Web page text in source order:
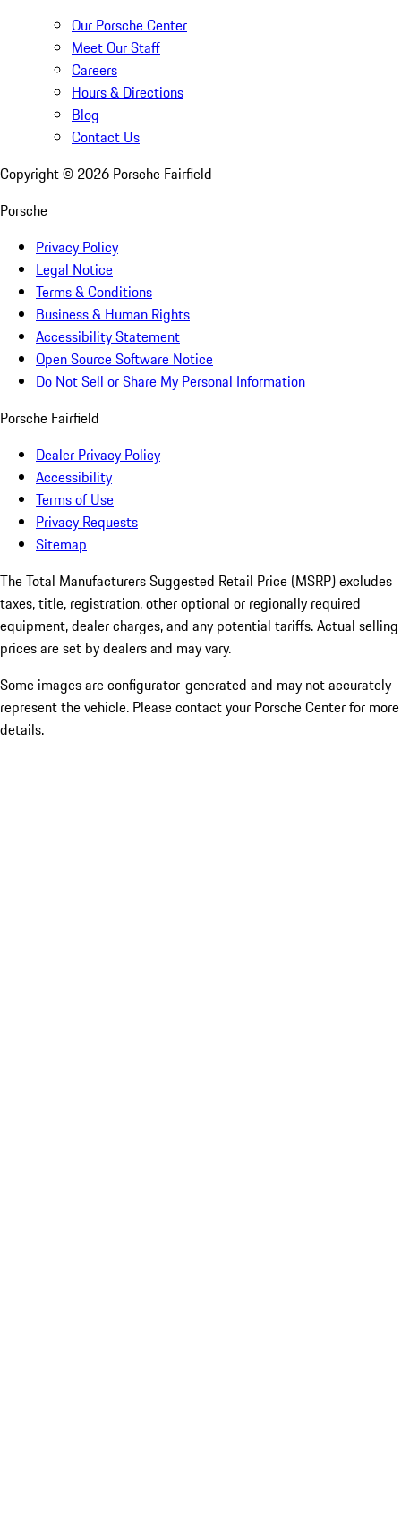
Our Porsche Center
Meet Our Staff
Careers
Hours & Directions
Blog
Contact Us
Copyright © 2026 Porsche Fairfield
Porsche
Privacy Policy
Legal Notice
Terms & Conditions
Business & Human Rights
Accessibility Statement
Open Source Software Notice
Do Not Sell or Share My Personal Information
Porsche Fairfield
Dealer Privacy Policy
Accessibility
Terms of Use
Privacy Requests
Sitemap
The Total Manufacturers Suggested Retail Price (MSRP) excludes
taxes, title, registration, other optional or regionally required
equipment, dealer charges, and any potential tariffs. Actual selling
prices are set by dealers and may vary.
Some images are configurator-generated and may not accurately
represent the vehicle. Please contact your Porsche Center for more
details.